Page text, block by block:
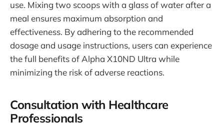
use. Mixing two scoops with a glass of water after a
meal ensures maximum absorption and
effectiveness. By adhering to the recommended
dosage and usage instructions, users can experience
the full benefits of Alpha X10ND Ultra while
minimizing the risk of adverse reactions.
Consultation with Healthcare
Professionals